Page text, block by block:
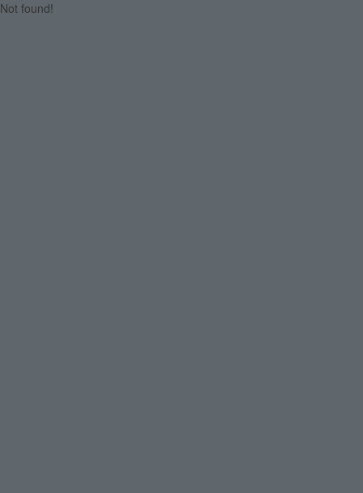
Not found!